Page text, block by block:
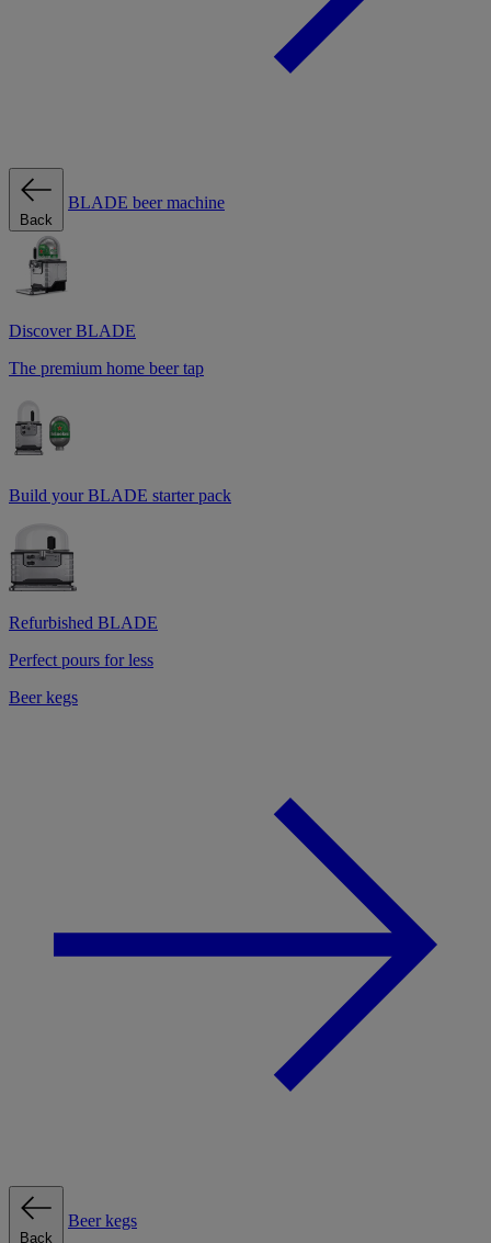
Back
BLADE beer machine
Discover BLADE
The premium home beer tap
Build your BLADE starter pack
Refurbished BLADE
Perfect pours for less
Beer kegs
Back
Beer kegs